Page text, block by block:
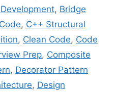
, Bridge
, C++ Structural
, Clean Code, Code
Prep, Composite
, Decorator Pattern
, Design